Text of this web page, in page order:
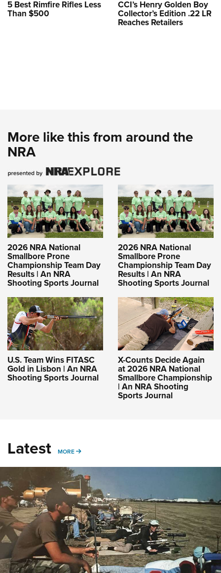
5 Best Rimfire Rifles Less
Than $500
CCI’s Henry Golden Boy
Collector’s Edition .22 LR
Reaches Retailers
More like this from around the
NRA
2026 NRA National
Smallbore Prone
Championship Team Day
Results | An NRA
Shooting Sports Journal
2026 NRA National
Smallbore Prone
Championship Team Day
Results | An NRA
Shooting Sports Journal
U.S. Team Wins FITASC
Gold in Lisbon | An NRA
Shooting Sports Journal
X-Counts Decide Again
at 2026 NRA National
Smallbore Championship
| An NRA Shooting
Sports Journal
Latest MORE MORE